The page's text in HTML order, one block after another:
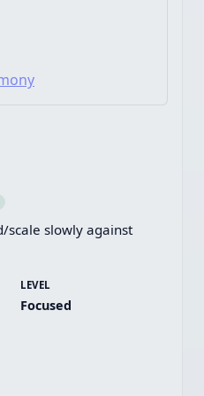
scale slowly against
LEVEL
Focused